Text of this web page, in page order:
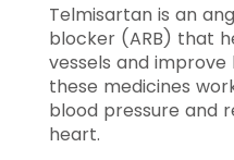
Telmisartan is an
blocker (ARB) that
vessels and
these medicines
blood pressure and
heart.